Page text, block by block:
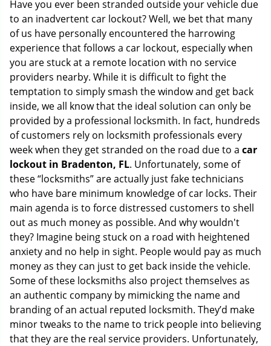
g
a
i
Have you ever been stranded outside your vehicle due
to an inadvertent car lockout? Well, we bet that many
of us have personally encountered the harrowing
experience that follows a car lockout, especially when
you are stuck at a remote location with no service
providers nearby. While it is difficult to fight the
temptation to simply smash the window and get back
inside, we all know that the ideal solution can only be
provided by a professional locksmith. In fact, hundreds
of customers rely on locksmith professionals every
week when they get stranded on the road due to a car
lockout in Bradenton, FL. Unfortunately, some of
these “locksmiths” are actually just fake technicians
who have bare minimum knowledge of car locks. Their
main agenda is to force distressed customers to shell
out as much money as possible. And why wouldn't
they? Imagine being stuck on a road with heightened
anxiety and no help in sight. People would pay as much
money as they can just to get back inside the vehicle.
Some of these locksmiths also project themselves as
an authentic company by mimicking the name and
branding of an actual reputed locksmith. They’d make
minor tweaks to the name to trick people into believing
that they are the real service providers. Unfortunately,